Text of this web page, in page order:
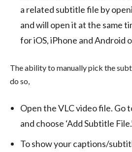
a related subtitle file by
and will open it at the same
for iOS, iPhone and Android
The ability to manually pick the
do so,
Open the VLC video file. Go
and choose ‘Add Subtitle
To show your captions/